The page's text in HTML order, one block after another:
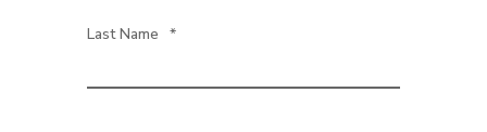
Last Name *